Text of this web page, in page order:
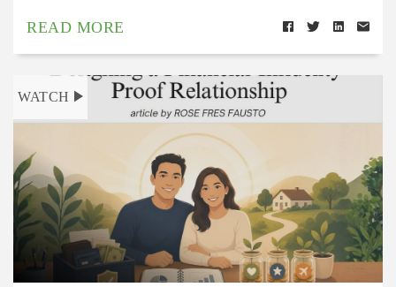
READ MORE
WATCH